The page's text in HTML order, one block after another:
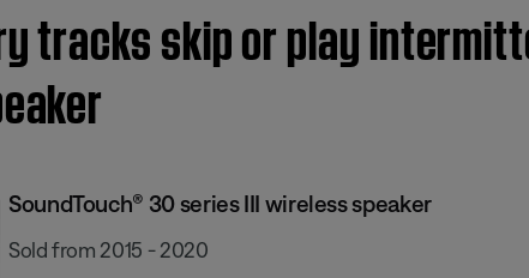
tracks skip or play
SoundTouch® 30 series III wireless speaker
Sold from 2015 - 2020